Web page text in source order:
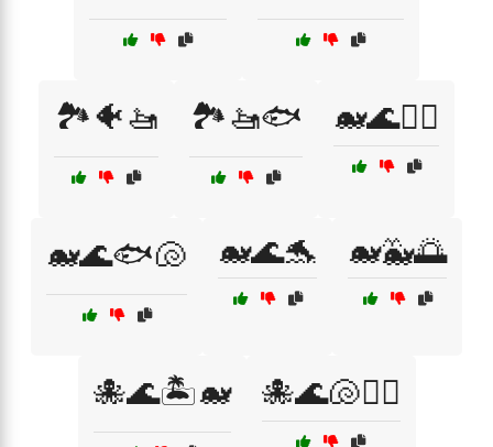
🏞️🐠🚤 🏞️🚤🐟 🐋🌊🏄‍♀️
🐋🌊🐟🐚 🐋🌊🐬 🐋🐳🌅
🐙🌊🏝️🐋 🐙🌊🐚🏄‍♂️